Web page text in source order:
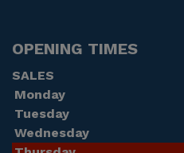
OPENING TIMES
SALES
Monday
Tuesday
Wednesday